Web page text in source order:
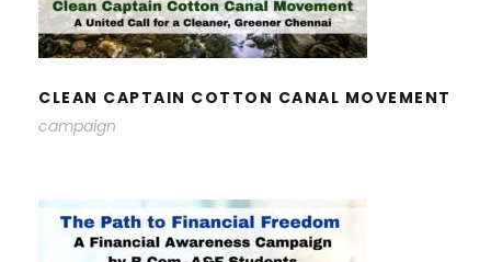
CLEAN CAPTAIN COTTON CANAL MOVEMENT
campaign